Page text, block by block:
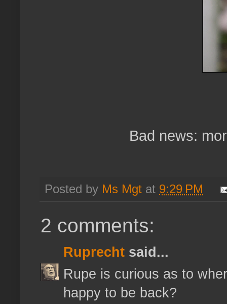
Bad news:
Posted by Ms Mgt at 9:29 PM
2 comments:
Ruprecht said...
Rupe is curious as to
happy to be back?